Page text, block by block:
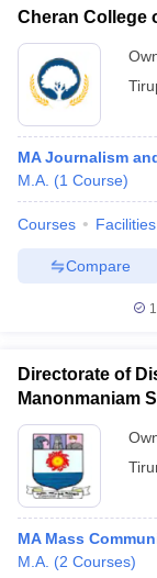
Cheran College
MA Journalism
M.A. (1 Course)
Courses Facilities
Compare
Directorate of
Manonmaniam
MA Mass
M.A. (2 Courses)